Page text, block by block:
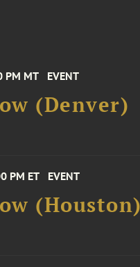
PM MT EVENT
(Denver)
PM ET EVENT
(Houston)